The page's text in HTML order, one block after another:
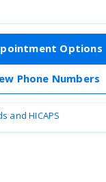
Options
Phone Numbers
and HICAPS